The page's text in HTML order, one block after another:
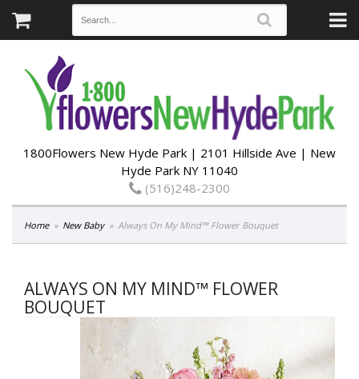
1800Flowers New Hyde Park | 2101 Hillside Ave | New
Hyde Park NY 11040
(516)248-2300
Home New Baby Always On My Mind™ Flower Bouquet
ALWAYS ON MY MIND™ FLOWER
BOUQUET